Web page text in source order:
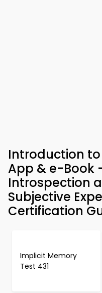
Introduction to
App & e-Book
Introspection
Subjective
Certification
Implicit Memory
Test 431